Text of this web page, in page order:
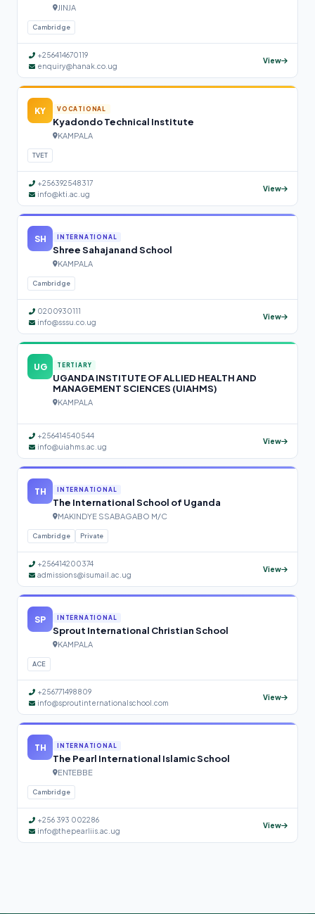
JINJA
Cambridge
+256414670119
enquiry@hanak.co.ug
View
KY VOCATIONAL
Kyadondo Technical Institute
KAMPALA
TVET
+256392548317
info@kti.ac.ug
View
SH INTERNATIONAL
Shree Sahajanand School
KAMPALA
Cambridge
0200930111
info@sssu.co.ug
View
UG TERTIARY
UGANDA INSTITUTE OF ALLIED HEALTH AND
MANAGEMENT SCIENCES (UIAHMS)
KAMPALA
+256414540544
info@uiahms.ac.ug
View
TH INTERNATIONAL
The International School of Uganda
MAKINDYE SSABAGABO M/C
Cambridge Private
+256414200374
admissions@isumail.ac.ug
View
SP INTERNATIONAL
Sprout International Christian School
KAMPALA
ACE
+256771498809
info@sproutinternationalschool.com
View
TH INTERNATIONAL
The Pearl International Islamic School
ENTEBBE
Cambridge
+256 393 002286
info@thepearliis.ac.ug
View